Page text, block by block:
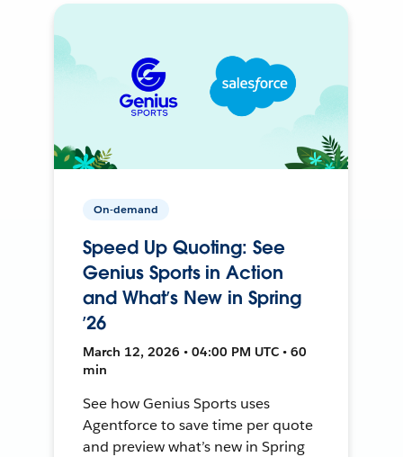
On-demand
Speed Up Quoting: See
Genius Sports in Action
and What’s New in Spring
’26
March 12, 2026 • 04:00 PM UTC • 60
min
See how Genius Sports uses
Agentforce to save time per quote
and preview what’s new in Spring